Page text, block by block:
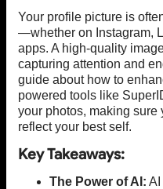
Your profile picture is
—whether on Instagram,
apps. A high-quality
capturing attention and
guide about how to
powered tools like
your photos, making
reflect your best self.
Key Takeaways:
The Power of AI: AI